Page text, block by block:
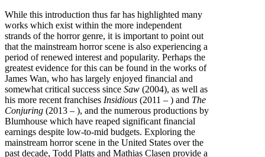
While this introduction thus far has highlighted many
works which exist within the more independent
strands of the horror genre, it is important to point out
that the mainstream horror scene is also experiencing a
period of renewed interest and popularity. Perhaps the
greatest evidence for this can be found in the works of
James Wan, who has largely enjoyed financial and
somewhat critical success since Saw (2004), as well as
his more recent franchises Insidious (2011 – ) and The
Conjuring (2013 – ), and the numerous productions by
Blumhouse which have reaped significant financial
earnings despite low-to-mid budgets. Exploring the
mainstream horror scene in the United States over the
past decade, Todd Platts and Mathias Clasen provide a